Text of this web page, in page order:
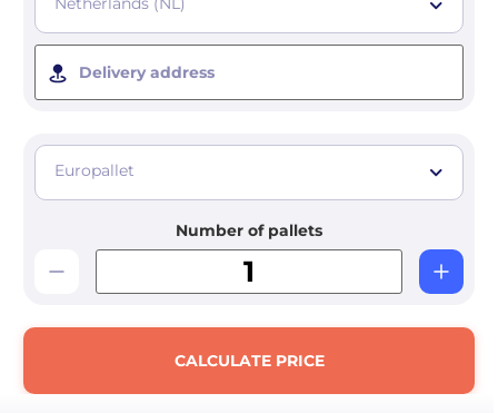
Delivery address
Europallet
Number of pallets
CALCULATE PRICE